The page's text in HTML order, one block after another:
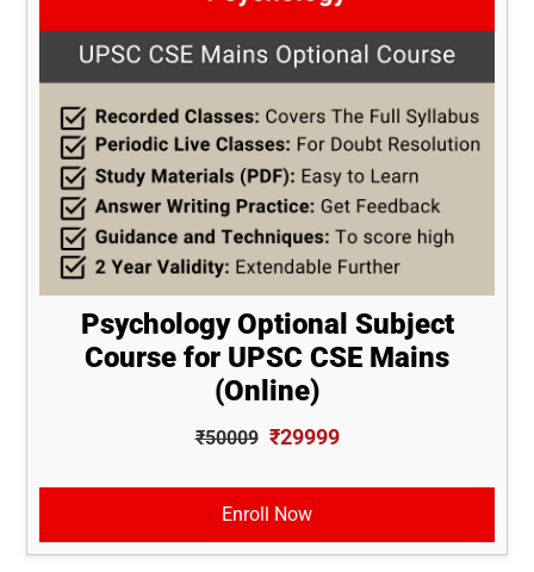
Psychology Optional Subject
Course for UPSC CSE Mains
(Online)
₹50009 ₹29999
Enroll Now